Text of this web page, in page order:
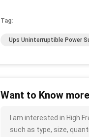
Tag:
Ups Uninterruptible Power
Want to Know
I am interested in High
such as type, size,